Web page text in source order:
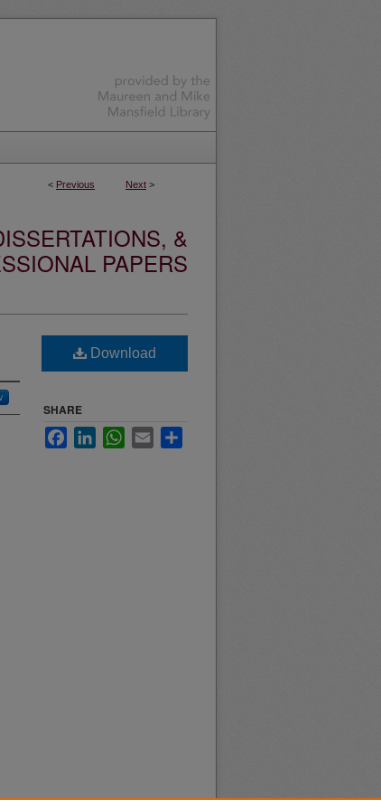
< Previous Next >
&
PAPERS
Download
SHARE
FacebookLinkedInWhatsApp
Email